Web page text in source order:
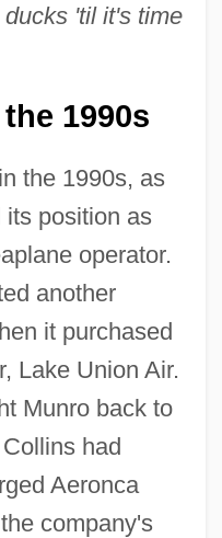
'til it's time
1990s
the 1990s, as
its position as
operator.
another
it purchased
Lake Union Air.
Munro back to
had
Aeronca
company's